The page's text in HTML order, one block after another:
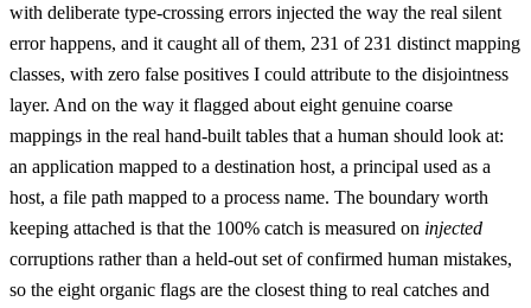
with deliberate type-crossing errors injected the way the real silent
error happens, and it caught all of them, 231 of 231 distinct mapping
classes, with zero false positives I could attribute to the disjointness
layer. And on the way it flagged about eight genuine coarse
mappings in the real hand-built tables that a human should look at:
an application mapped to a destination host, a principal used as a
host, a file path mapped to a process name. The boundary worth
keeping attached is that the 100% catch is measured on injected
corruptions rather than a held-out set of confirmed human mistakes,
so the eight organic flags are the closest thing to real catches and